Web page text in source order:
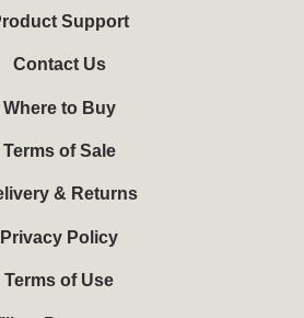
o
o
k
-
r
e
s
t
Support
Contact Us
Where to Buy
Terms of Sale
& Returns
Privacy Policy
Terms of Use